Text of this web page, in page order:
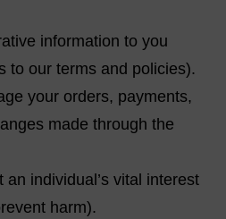
information to you
to our terms and policies).
your orders, payments,
made through the
an individual’s vital interest
harm).